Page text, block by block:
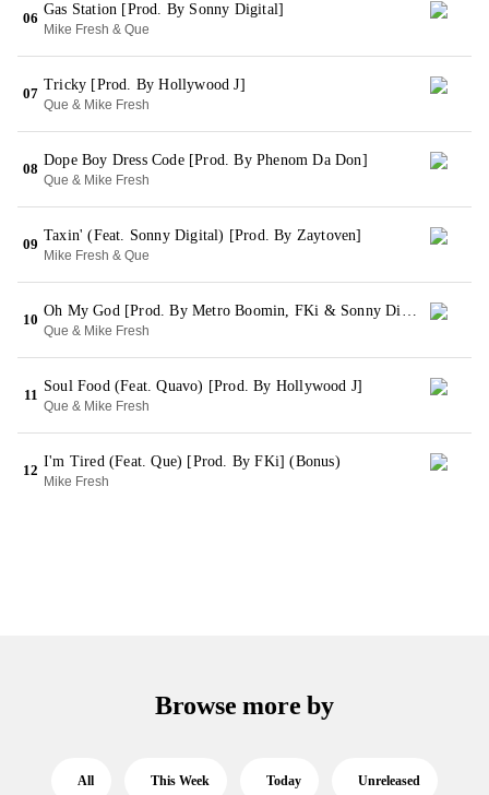
06
Gas Station [Prod. By Sonny Digital]
Mike Fresh & Que
07
Tricky [Prod. By Hollywood J]
Que & Mike Fresh
08
Dope Boy Dress Code [Prod. By Phenom Da Don]
Que & Mike Fresh
09
Taxin' (Feat. Sonny Digital) [Prod. By Zaytoven]
Mike Fresh & Que
10
Oh My God [Prod. By Metro Boomin, FKi & Sonny Digital]
Que & Mike Fresh
11
Soul Food (Feat. Quavo) [Prod. By Hollywood J]
Que & Mike Fresh
12
I'm Tired (Feat. Que) [Prod. By FKi] (Bonus)
Mike Fresh
Browse more by
All This Week Today Unreleased